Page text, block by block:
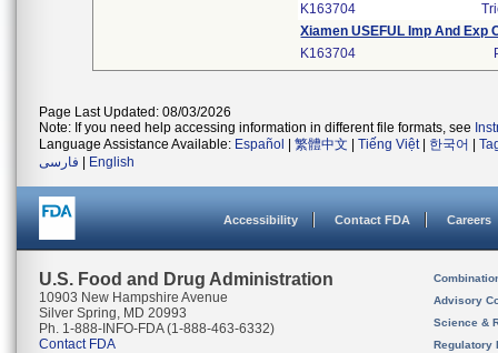
K163704
Xiamen USEFUL Imp And Exp
K163704
Page Last Updated: 08/03/2026
Note: If you need help accessing information in different file formats, see
Language Assistance Available: Español 繁體中文 Tiếng Việt| 한국어
فارسی
English
Accessibility Contact FDA Careers
U.S. Food and Drug Administration
10903 New Hampshire Avenue
Silver Spring, MD 20993
Ph. 1-888-INFO-FDA (1-888-463-6332)
Contact FDA
Advisory
Science &
Regulatory